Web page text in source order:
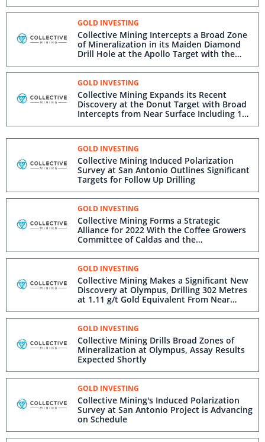
GOLD INVESTING
Collective Mining Intercepts a Broad Zone
of Mineralization in its Maiden Diamond
Drill Hole at the Apollo Target with the
Mineralization
GOLD INVESTING
Collective Mining Expands its Recent
Discovery at the Donut Target with Broad
Intercepts from Near Surface Including 108
GOLD INVESTING
Collective Mining Induced Polarization
Survey at San Antonio Outlines Significant
Targets for Follow Up Drilling
GOLD INVESTING
Collective Mining Forms a Strategic
Alliance for 2022 With the Coffee Growers
Committee of Caldas and the
GOLD INVESTING
Collective Mining Makes a Significant New
Discovery at Olympus, Drilling 302 Metres
at 1.11 g/t Gold Equivalent From Near
GOLD INVESTING
Collective Mining Drills Broad Zones of
Mineralization at Olympus, Assay Results
Expected Shortly
GOLD INVESTING
Collective Mining's Induced Polarization
Survey at San Antonio Project is Advancing
on Schedule